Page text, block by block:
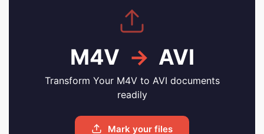
M4V → AVI
Transform Your M4V to AVI documents
readily
Mark your files